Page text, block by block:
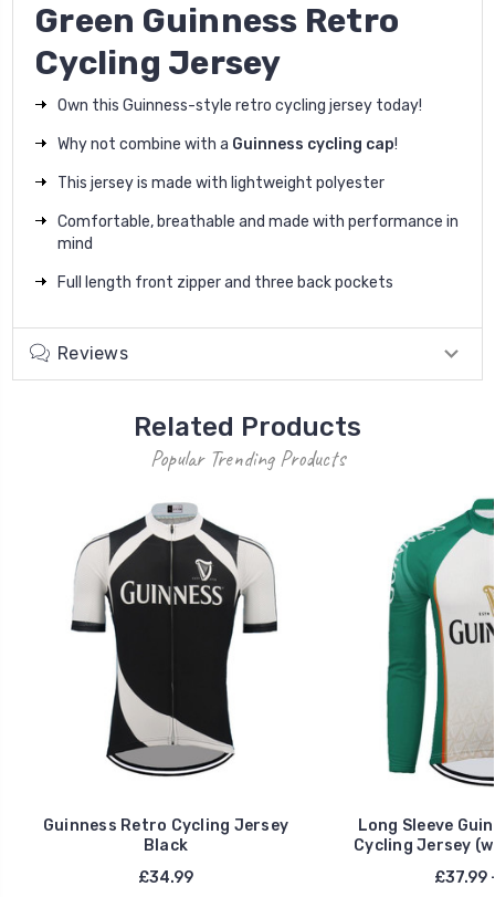
Green Guinness Retro
Cycling Jersey
Own this Guinness-style retro cycling jersey today!
Why not combine with a Guinness cycling cap!
This jersey is made with lightweight polyester
Comfortable, breathable and made with performance in
mind
Full length front zipper and three back pockets
Reviews
Related Products
Popular Trending Products
Guinness Retro Cycling Jersey
Black
£34.99
Long Sleeve
Cycling Jersey
£37.99